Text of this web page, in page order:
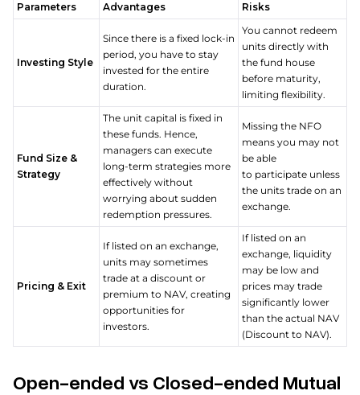
Parameters Advantages Risks
Investing Style
Since there is a fixed lock-in
period, you have to stay
invested for the entire
duration.
You cannot redeem
units directly with
the fund house
before maturity,
limiting flexibility.
Fund Size &
Strategy
The unit capital is fixed in
these funds. Hence,
managers can execute
long-term strategies more
effectively without
worrying about sudden
redemption pressures.
Missing the NFO
means you may not
be able
to participate unless
the units trade on an
exchange.
Pricing & Exit
If listed on an exchange,
units may sometimes
trade at a discount or
premium to NAV, creating
opportunities for
investors.
If listed on an
exchange, liquidity
may be low and
prices may trade
significantly lower
than the actual NAV
(Discount to NAV).
Open-ended vs Closed-ended Mutual